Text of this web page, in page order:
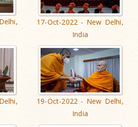
17-Oct-2022 - New Delhi,
India
19-Oct-2022 - New Delhi,
India